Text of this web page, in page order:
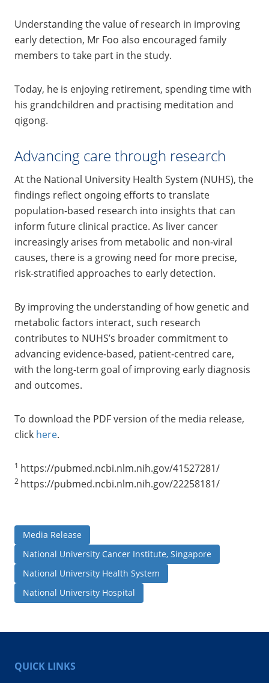
Understanding the value of research in improving
early detection, Mr Foo also encouraged family
members to take part in the study.
Today, he is enjoying retirement, spending time with
his grandchildren and practising meditation and
qigong.
Advancing care through research
At the National University Health System (NUHS), the
findings reflect ongoing efforts to translate
population‑based research into insights that can
inform future clinical practice. As liver cancer
increasingly arises from metabolic and non‑viral
causes, there is a growing need for more precise,
risk‑stratified approaches to early detection.
By improving the understanding of how genetic and
metabolic factors interact, such research
contributes to NUHS’s broader commitment to
advancing evidence‑based, patient‑centred care,
with the long‑term goal of improving early diagnosis
and outcomes.
To download the PDF version of the media release,
click here.
1 https://pubmed.ncbi.nlm.nih.gov/41527281/
2 https://pubmed.ncbi.nlm.nih.gov/22258181/
Media Release
National University Cancer Institute, Singapore
National University Health System
National University Hospital
QUICK LINKS